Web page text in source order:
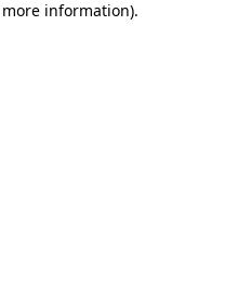
information).